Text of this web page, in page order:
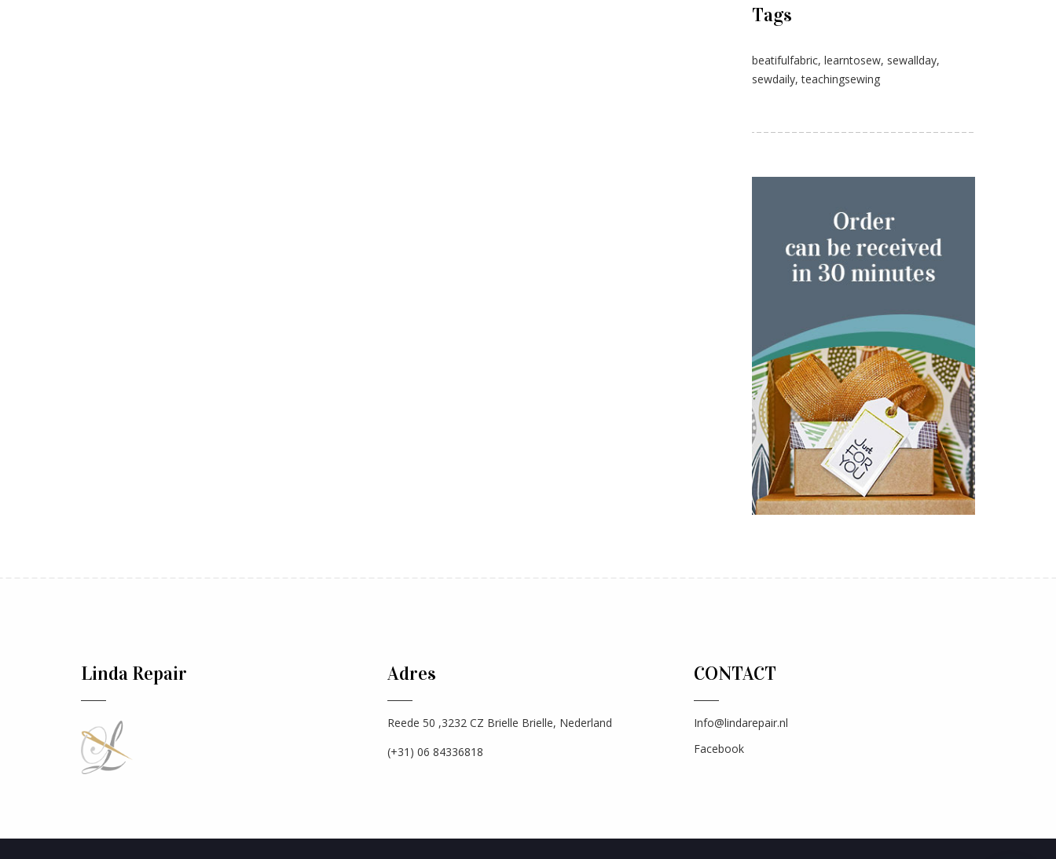
Tags
beatifulfabric, learntosew, sewallday,
sewdaily,teachingsewing
Linda Repair Adres
Reede 50 ,3232 CZ Brielle Brielle, Nederland
(+31) 06 84336818
CONTACT
Info@lindarepair.nl
Facebook